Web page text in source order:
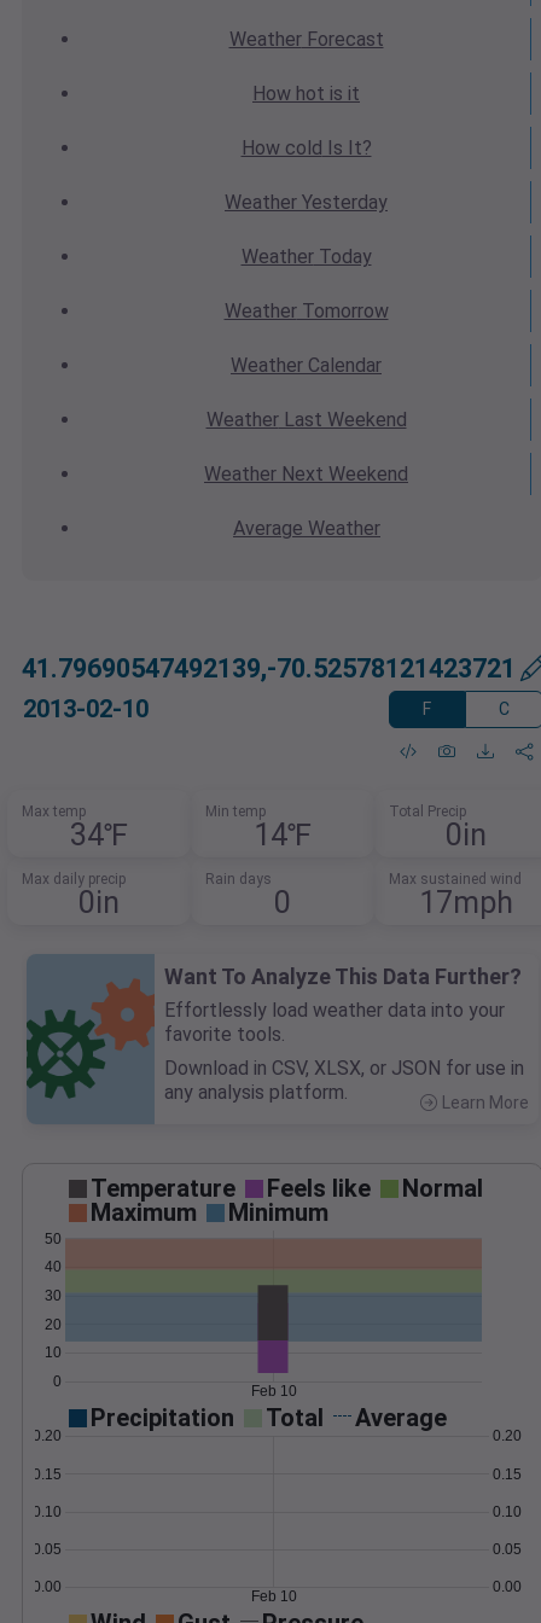
WeatherForecast
How hot is it
How cold Is It?
Weather Yesterday
WeatherToday
WeatherTomorrow
Weather Calendar
WeatherLast Weekend
Weather Next Weekend
Average Weather
41.79690547492139,-70.52578121423721
2013-02-10 F C
Max temp
34℉
Min temp
14℉
Total Precip
0in
Max daily precip
0in
Rain days
0
Max sustained wind
17mph
Want To Analyze This Data Further?
Effortlessly load weather data into your
favorite tools.
Download in CSV, XLSX, or JSON for use in
any analysis platform.
Learn More
Temperature Feels like
Normal
Maximum
Minimum
0
10
20
30
40
50
Feb 10
Precipitation Total Average
0.00
0.05
0.10
0.15
0.20
0.00
0.05
0.10
0.15
0.20
Feb 10